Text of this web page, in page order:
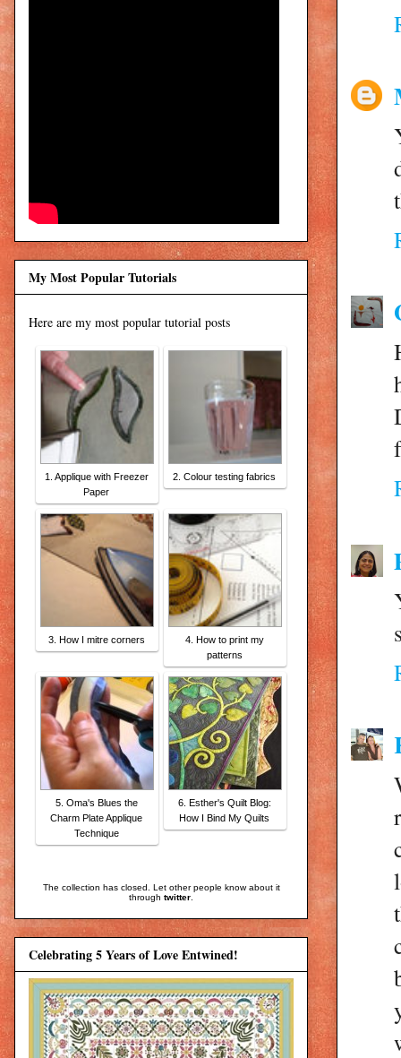
My Most Popular Tutorials
Here are my most popular tutorial posts
1. Applique with Freezer
Paper
2. Colour testing fabrics
3. How I mitre corners
4. How to print my
patterns
5. Oma's Blues the
Charm Plate Applique
Technique
6. Esther's Quilt Blog:
How I Bind My Quilts
The collection has closed. Let other people know about it
through twitter
Celebrating 5 Years of Love Entwined!